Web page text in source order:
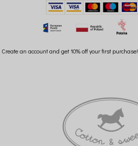
Create an account and get 10% off your first purchase!